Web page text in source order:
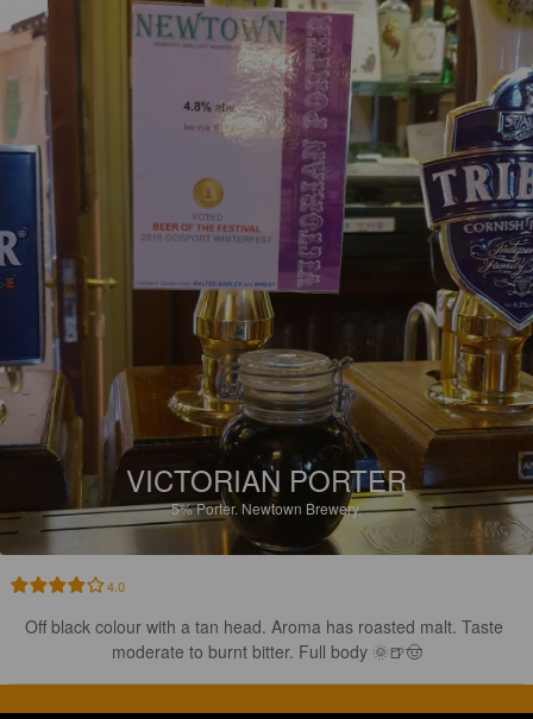
VICTORIAN PORTER
5%Porter. Newtown Brewery.
4.0
Off black colour with a tan head. Aroma has roasted malt. Taste
moderate to burnt bitter. Full body 🌞🍺🤠